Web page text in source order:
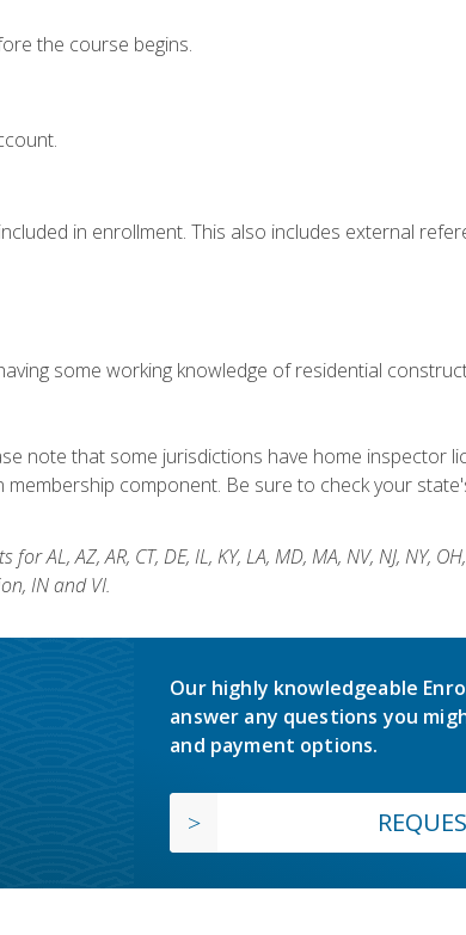
the course begins.
in enrollment. This also includes external
some working knowledge of residential
note that some jurisdictions have home inspector
component. Be sure to check your
AZ, AR, CT, DE, IL, KY, LA, MD, MA, NV, NJ, NY,
IN and VI.
Our highly knowledgeable
answer any questions you
and payment options.